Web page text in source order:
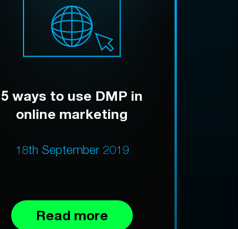
5 ways to use DMP in
online marketing
18th September 2019
Read more